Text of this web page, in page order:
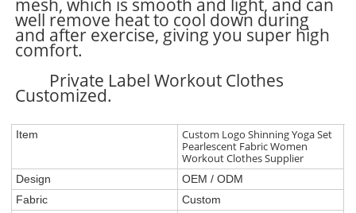
mesh, which is smooth and light, and can
well remove heat to cool down during
and after exercise, giving you super high
comfort.
Private Label Workout Clothes
Customized.
Item
Custom Logo Shinning Yoga Set
Pearlescent Fabric Women
Workout Clothes Supplier
Design
OEM / ODM
Fabric
Custom